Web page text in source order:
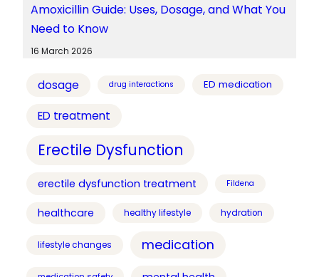
Amoxicillin Guide: Uses, Dosage, and What You
Need to Know
16 March 2026
dosage drug interactions ED medication
ED treatment
Erectile Dysfunction
erectile dysfunction treatment Fildena
healthcare healthy lifestyle hydration
lifestyle changes medication